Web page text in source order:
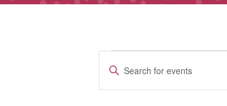
Events
Search
Enter
Keyword.